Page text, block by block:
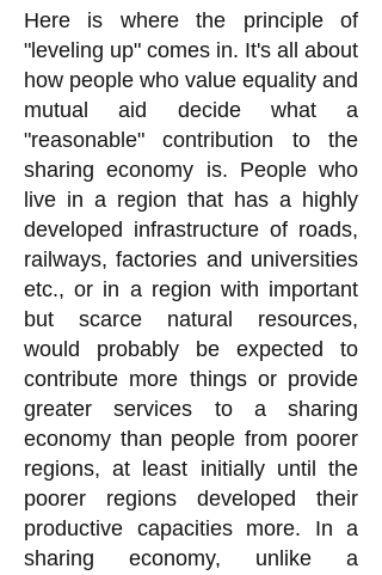
Here is where the principle of
"leveling up" comes in. It's all about
how people who value equality and
mutual aid decide what a
"reasonable" contribution to the
sharing economy is. People who
live in a region that has a highly
developed infrastructure of roads,
railways, factories and universities
etc., or in a region with important
but scarce natural resources,
would probably be expected to
contribute more things or provide
greater services to a sharing
economy than people from poorer
regions, at least initially until the
poorer regions developed their
productive capacities more. In a
sharing economy, unlike a